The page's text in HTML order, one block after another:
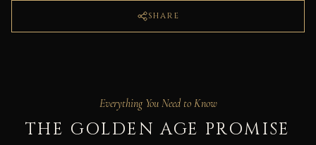
SHARE
Everything You Need to Know
THE GOLDEN AGE PROMISE